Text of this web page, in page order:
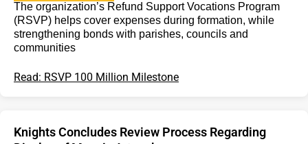
The organization’s Refund Support Vocations Program
(RSVP) helps cover expenses during formation, while
strengthening bonds with parishes, councils and
communities
Read: RSVP 100 Million Milestone
Knights Concludes Review Process Regarding